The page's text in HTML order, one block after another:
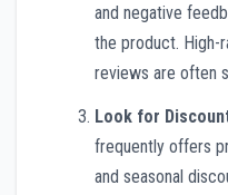
and negative
the product. High-
reviews are often
Look for
frequently offers
and seasonal